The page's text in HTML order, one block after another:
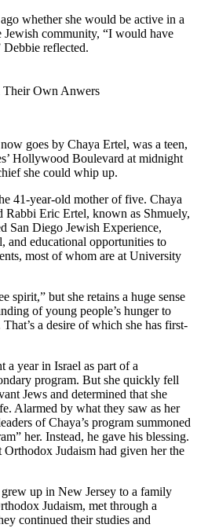
whether she would be active in a
Jewish community, “I would have
Debbie reflected.
Their Own Anwers
goes by Chaya Ertel, was a teen,
Hollywood Boulevard at midnight
she could whip up.
41-year-old mother of five. Chaya
Rabbi Eric Ertel, known as Shmuely,
San Diego Jewish Experience,
and educational opportunities to
most of whom are at University
spirit,” but she retains a huge sense
of young people’s hunger to
a desire of which she has first-
a year in Israel as part of a
program. But she quickly fell
Jews and determined that she
Alarmed by what they saw as her
of Chaya’s program summoned
her. Instead, he gave his blessing.
Judaism had given her the
up in New Jersey to a family
Judaism, met through a
continued their studies and